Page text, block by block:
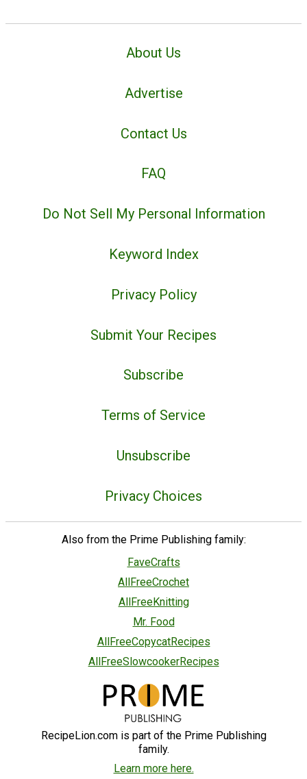
About Us
Advertise
Contact Us
FAQ
Do Not Sell My Personal Information
Keyword Index
Privacy Policy
Submit Your Recipes
Subscribe
Terms of Service
Unsubscribe
Privacy Choices
Also from the Prime Publishing family:
FaveCrafts
AllFreeCrochet
AllFreeKnitting
Mr. Food
AllFreeCopycatRecipes
AllFreeSlowcookerRecipes
RecipeLion.com is part of the Prime Publishing
family.
Learn more here.